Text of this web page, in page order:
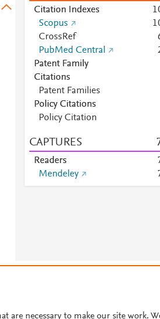
Citation Indexes 1
Scopus
1
CrossRef
PubMed Central
Patent Family
Citations
Patent Families
Policy Citations
Policy Citation
CAPTURES
Readers
Mendeley
are necessary to make our site work.